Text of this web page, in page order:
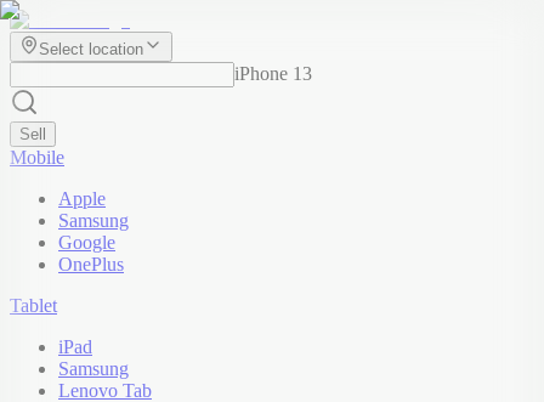
Select location
iPhone 13
Sell
Mobile
Apple
Samsung
Google
OnePlus
Tablet
iPad
Samsung
Lenovo Tab